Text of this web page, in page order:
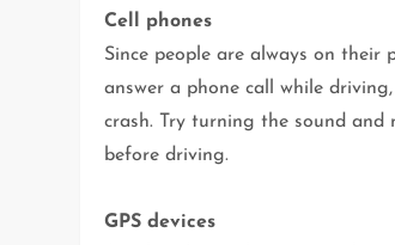
Cell phones
Since people are always on their
answer a phone call while
crash. Try turning the sound
before driving.
GPS devices